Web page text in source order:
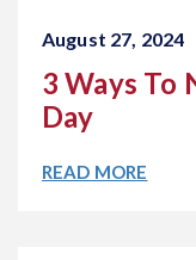
August 27, 2024
3 Ways To
Day
READ MORE